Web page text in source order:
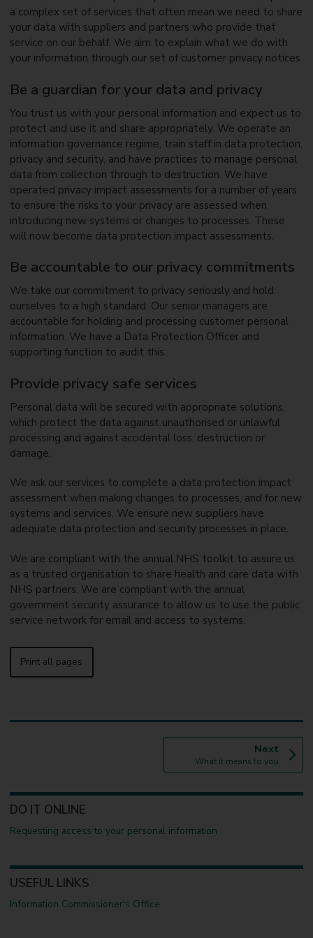
a complex set of services that often mean we need to share
your data with suppliers and partners who provide that
service on our behalf. We aim to explain what we do with
your information through our set of customer privacy notices.
Be a guardian for your data and privacy
You trust us with your personal information and expect us to
protect and use it and share appropriately. We operate an
information governance regime, train staff in data protection,
privacy and security, and have practices to manage personal
data from collection through to destruction. We have
operated privacy impact assessments for a number of years
to ensure the risks to your privacy are assessed when
introducing new systems or changes to processes. These
will now become data protection impact assessments.
Be accountable to our privacy commitments
We take our commitment to privacy seriously and hold
ourselves to a high standard. Our senior managers are
accountable for holding and processing customer personal
information. We have a Data Protection Officer and
supporting function to audit this.
Provide privacy safe services
Personal data will be secured with appropriate solutions,
which protect the data against unauthorised or unlawful
processing and against accidental loss, destruction or
damage.
We ask our services to complete a data protection impact
assessment when making changes to processes, and for new
systems and services. We ensure new suppliers have
adequate data protection and security processes in place.
We are compliant with the annual NHS toolkit to assure us
as a trusted organisation to share health and care data with
NHS partners. We are compliant with the annual
government security assurance to allow us to use the public
service network for email and access to systems.
Print all pages
Next
g
:What it means to you
DO IT ONLINE
Requesting access to your personal information
USEFUL LINKS
Information Commissioner's Office